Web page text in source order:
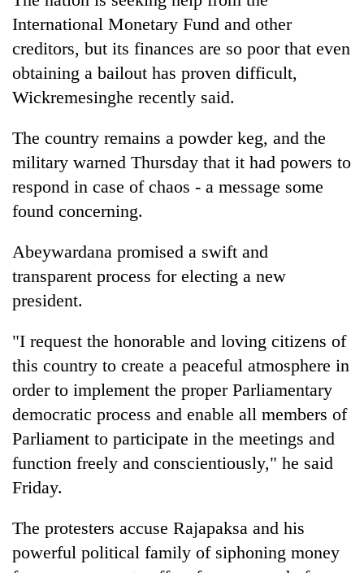
International Monetary Fund and other
creditors, but its finances are so poor that even
obtaining a bailout has proven difficult,
Wickremesinghe recently said.
The country remains a powder keg, and the
military warned Thursday that it had powers to
respond in case of chaos - a message some
found concerning.
Abeywardana promised a swift and
transparent process for electing a new
president.
"I request the honorable and loving citizens of
this country to create a peaceful atmosphere in
order to implement the proper Parliamentary
democratic process and enable all members of
Parliament to participate in the meetings and
function freely and conscientiously," he said
Friday.
The protesters accuse Rajapaksa and his
powerful political family of siphoning money